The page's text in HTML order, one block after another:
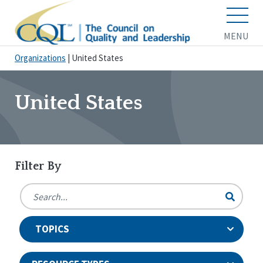
MENU
Organizations United States
United States
Filter By
TOPICS